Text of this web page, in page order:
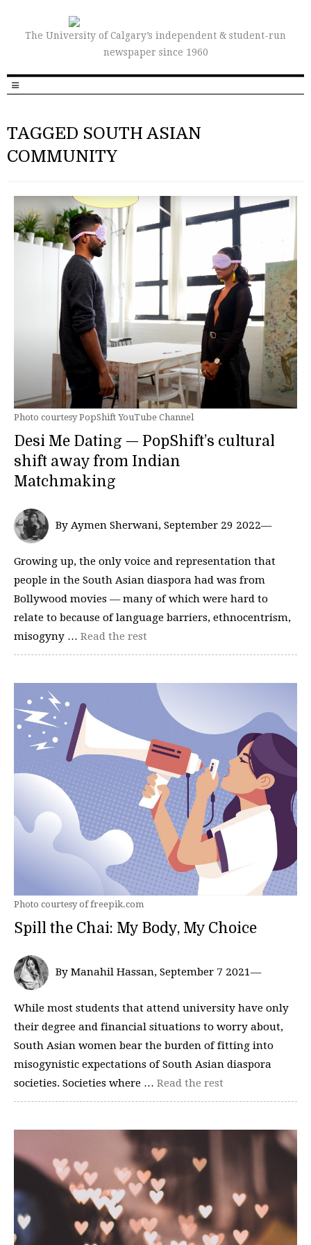
The University of Calgary’s independent & student-run
newspaper since 1960
TAGGED SOUTH ASIAN
COMMUNITY
Photo courtesy PopShift YouTube Channel
Desi Me Dating — PopShift’s cultural
shift away from Indian
Matchmaking
By Aymen Sherwani, September 29 2022—
Growing up, the only voice and representation that
people in the South Asian diaspora had was from
Bollywood movies — many of which were hard to
relate to because of language barriers, ethnocentrism,
misogyny … Read the rest
Photo courtesy of freepik.com
Spill the Chai: My Body, My Choice
By Manahil Hassan, September 7 2021—
While most students that attend university have only
their degree and financial situations to worry about,
South Asian women bear the burden of fitting into
misogynistic expectations of South Asian diaspora
societies. Societies where … Read the rest